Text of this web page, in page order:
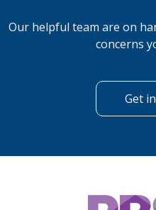
Our helpful team are on
concerns
Get